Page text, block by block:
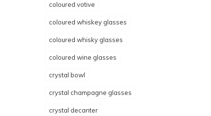
coloured votive
coloured whiskey glasses
coloured whisky glasses
coloured wine glasses
crystal bowl
crystal champagne glasses
crystal decanter